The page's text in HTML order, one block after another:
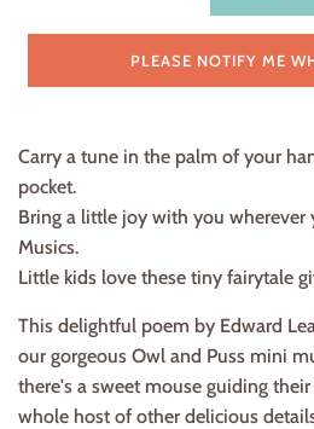
PLEASE NOTIFY ME
Carry a tune in the palm of your
pocket.
Bring a little joy with you
Musics.
Little kids love these tiny fairytale
This delightful poem by Edward
our gorgeous Owl and Puss mini
there's a sweet mouse guiding
whole host of other delicious